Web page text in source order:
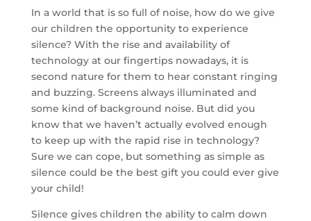
In a world that is so full of noise, how do we give
our children the opportunity to experience
silence? With the rise and availability of
technology at our fingertips nowadays, it is
second nature for them to hear constant ringing
and buzzing. Screens always illuminated and
some kind of background noise. But did you
know that we haven’t actually evolved enough
to keep up with the rapid rise in technology?
Sure we can cope, but something as simple as
silence could be the best gift you could ever give
your child!
Silence gives children the ability to calm down